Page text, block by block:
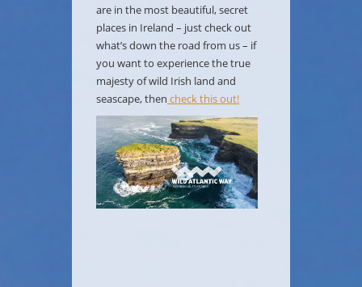
are in the most beautiful, secret
places in Ireland – just check out
what’s down the road from us – if
you want to experience the true
majesty of wild Irish land and
seascape, then check this out!